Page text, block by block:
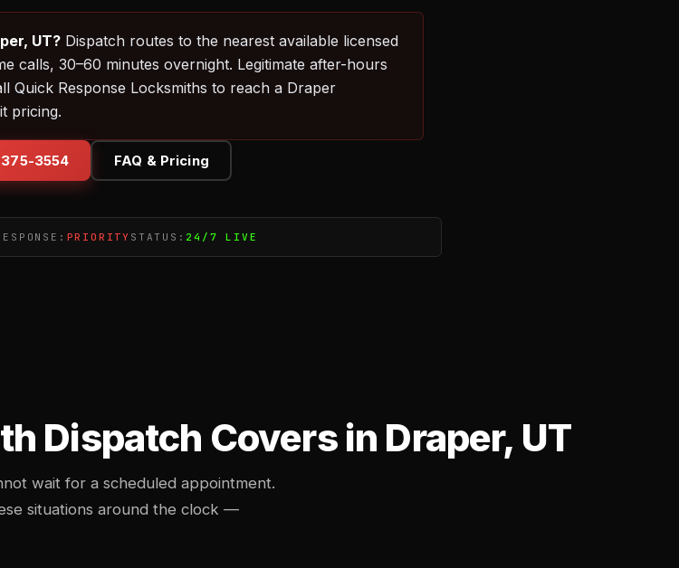
UT? Dispatch routes to the nearest available licensed
calls, 30–60 minutes overnight. Legitimate after-hours
Quick Response Locksmiths to reach a Draper
pricing.
3554 FAQ & Pricing
PRIORITY STATUS: 24/7 LIVE
Dispatch Covers in Draper, UT
wait for a scheduled appointment.
situations around the clock —